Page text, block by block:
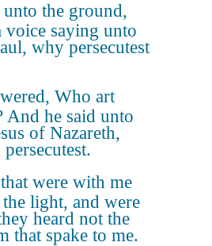
the ground,
voice saying unto
why persecutest
Who art
And he said unto
of Nazareth,
were with me
light, and were
heard not the
that spake to me.